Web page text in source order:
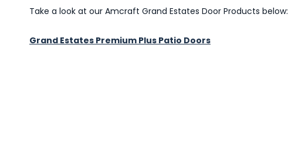
Take a look at our Amcraft Grand Estates Door Products below:
Grand Estates Premium Plus Patio Doors